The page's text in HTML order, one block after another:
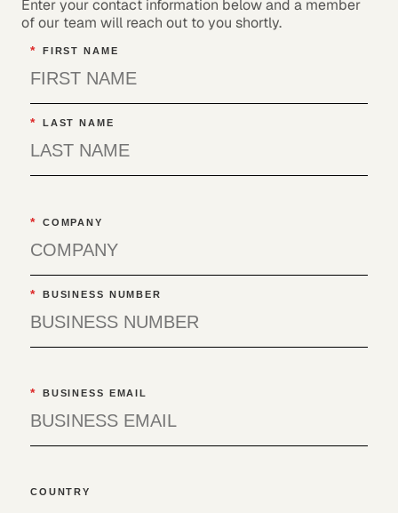
Enter your contact information below and a member
of our team will reach out to you shortly.
* FIRST NAME
* LAST NAME
* COMPANY
* BUSINESS NUMBER
* BUSINESS EMAIL
COUNTRY